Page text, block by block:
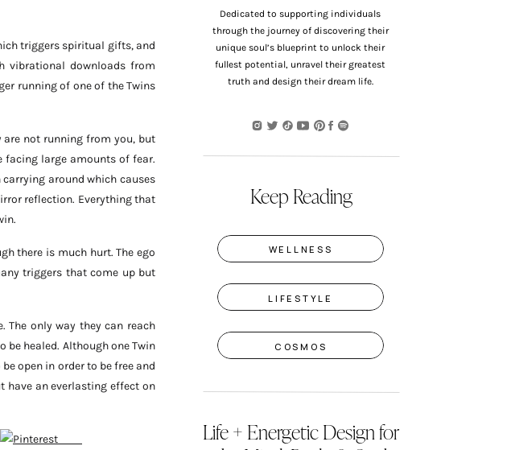
Dedicated to supporting individuals
through the journey of discovering their
unique soul’s blueprint to unlock their
fullest potential, unravel their greatest
truth and design their dream life.
Keep Reading
WELLNESS
LIFESTYLE
COSMOS
Life + Energetic Design for
triggers spiritual gifts, and
vibrational downloads from
running of one of the Twins
are not running from you, but
facing large amounts of fear.
around which causes
reflection. Everything that
there is much hurt. The ego
triggers that come up but
The only way they can reach
healed. Although one Twin
open in order to be free and
have an everlasting effect on